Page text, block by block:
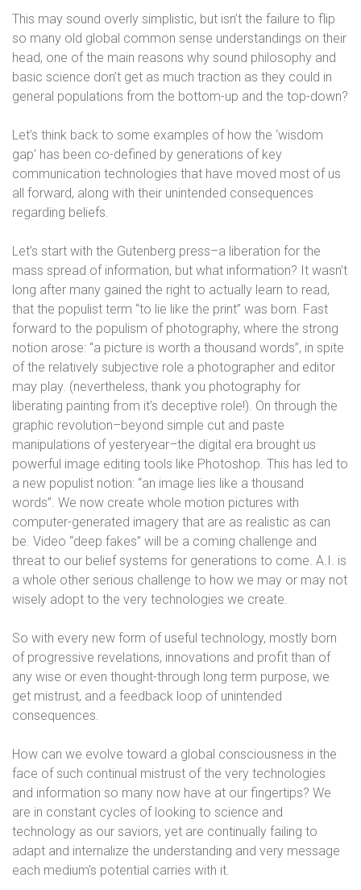
This may sound overly simplistic, but isn’t the failure to flip
so many old global common sense understandings on their
head, one of the main reasons why sound philosophy and
basic science don’t get as much traction as they could in
general populations from the bottom-up and the top-down?
Let’s think back to some examples of how the ‘wisdom
gap’ has been co-defined by generations of key
communication technologies that have moved most of us
all forward, along with their unintended consequences
regarding beliefs.
Let’s start with the Gutenberg press–a liberation for the
mass spread of information, but what information? It wasn’t
long after many gained the right to actually learn to read,
that the populist term “to lie like the print” was born. Fast
forward to the populism of photography, where the strong
notion arose: “a picture is worth a thousand words”, in spite
of the relatively subjective role a photographer and editor
may play. (nevertheless, thank you photography for
liberating painting from it’s deceptive role!). On through the
graphic revolution–beyond simple cut and paste
manipulations of yesteryear–the digital era brought us
powerful image editing tools like Photoshop. This has led to
a new populist notion: “an image lies like a thousand
words”. We now create whole motion pictures with
computer-generated imagery that are as realistic as can
be. Video “deep fakes” will be a coming challenge and
threat to our belief systems for generations to come. A.I. is
a whole other serious challenge to how we may or may not
wisely adopt to the very technologies we create.
So with every new form of useful technology, mostly born
of progressive revelations, innovations and profit than of
any wise or even thought-through long term purpose, we
get mistrust, and a feedback loop of unintended
consequences.
How can we evolve toward a global consciousness in the
face of such continual mistrust of the very technologies
and information so many now have at our fingertips? We
are in constant cycles of looking to science and
technology as our saviors, yet are continually failing to
adapt and internalize the understanding and very message
each medium’s potential carries with it.